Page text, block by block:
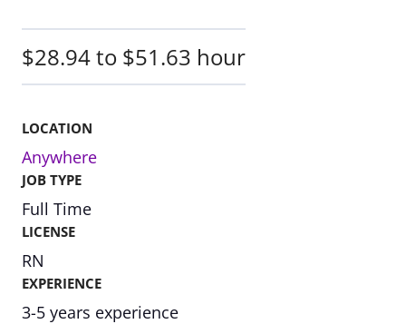
$28.94 to $51.63 hour
LOCATION
Anywhere
JOB TYPE
Full Time
LICENSE
RN
EXPERIENCE
3-5 years experience